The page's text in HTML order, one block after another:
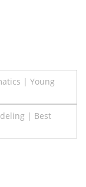
| Young
| Best